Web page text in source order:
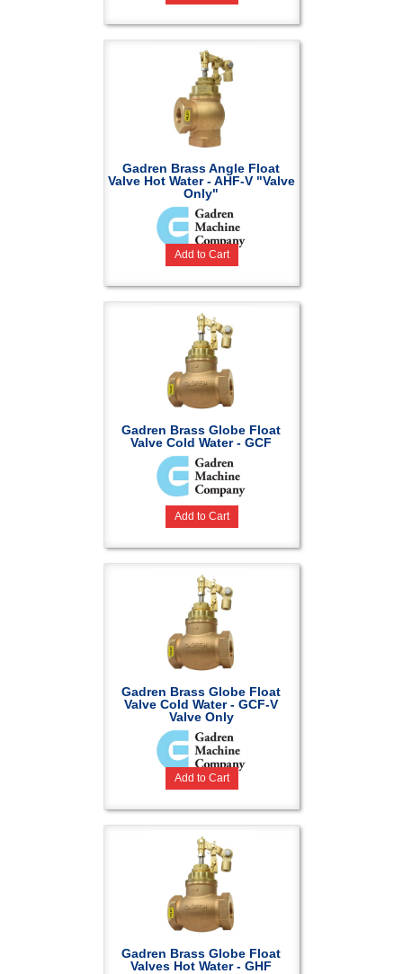
Gadren Brass Angle Float
Valve Hot Water - AHF-V "Valve
Only"
Add to Cart
Gadren Brass Globe Float
Valve Cold Water - GCF
Add to Cart
Gadren Brass Globe Float
Valve Cold Water - GCF-V
Valve Only
Add to Cart
Gadren Brass Globe Float
Valves Hot Water - GHF